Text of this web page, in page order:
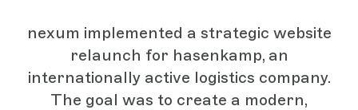
nexum implemented a strategic website
relaunch for hasenkamp, an
internationally active logistics company.
The goal was to create a modern,